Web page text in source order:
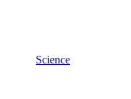
Science